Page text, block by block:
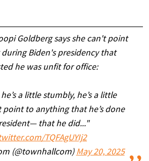
Goldberg says she can't point
Biden's presidency that
he was unfit for office:
he’s a little stumbly, he’s a little
point to anything that he’s done
that he did..."
TQFAgUYIj2
(@townhallcom) May 20, 2025